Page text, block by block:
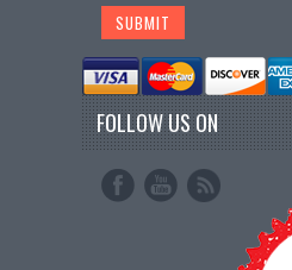
FOLLOW US ON